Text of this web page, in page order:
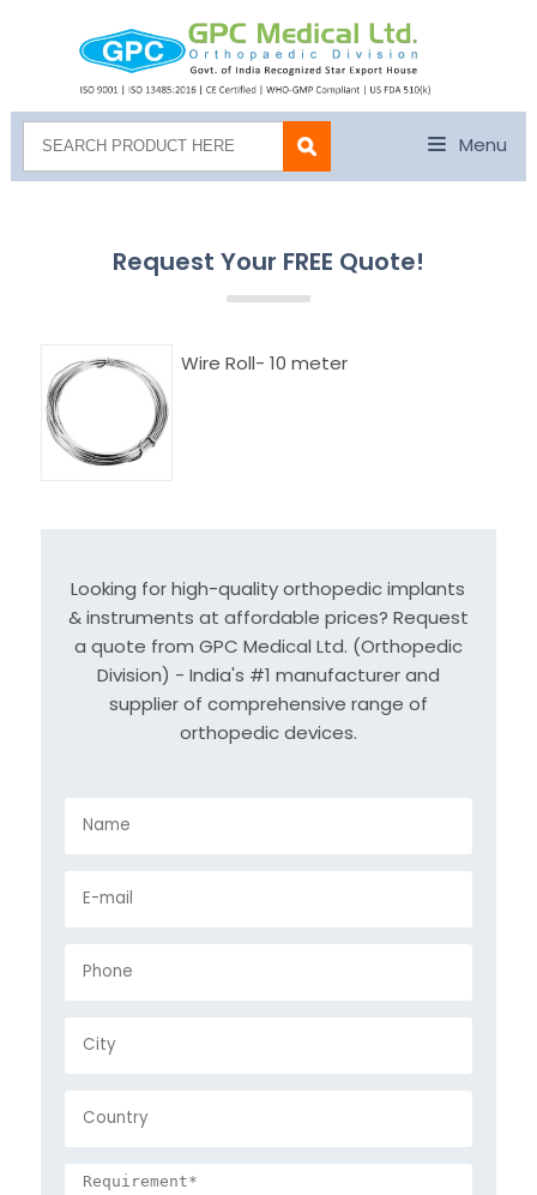
Menu
Request Your FREE Quote!
Wire Roll- 10 meter
Looking for high-quality orthopedic implants
& instruments at affordable prices? Request
a quote from GPC Medical Ltd. (Orthopedic
Division) - India's #1 manufacturer and
supplier of comprehensive range of
orthopedic devices.